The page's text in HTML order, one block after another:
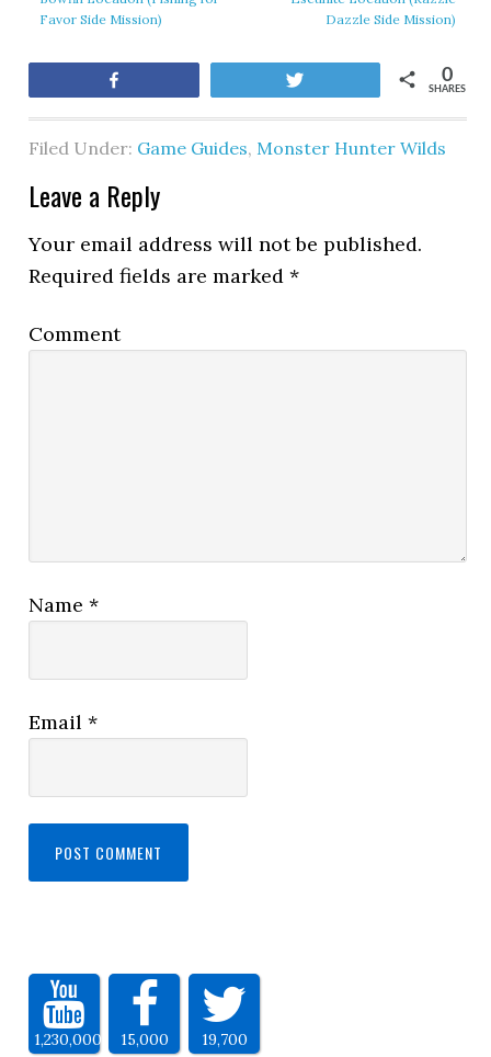
Favor Side Mission)
Dazzle Side Mission)
SHARES
0
Filed Under: Game Guides, Monster Hunter Wilds
Leave a Reply
Your email address will not be published.
Required fields are marked*
Comment
Name*
Email*
1,230,000 15,000 19,700